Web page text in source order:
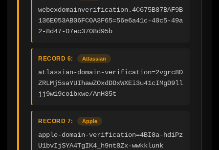
webexdomainverification.4C675B87BAF9B
136E053AB06FC0A3F65=56e6a41c-40c5-49a
2-8d47-07ec3708d95b
RECORD 6: Atlassian
atlassian-domain-verification=2vgrc8D
ZRLMj5saYUIhawZOxdDDxWXEi3u41cIMgD9ll
jj9w19co1bxwe/AnH35t
RECORD 7: Apple
apple-domain-verification=4BI8a-hdiPz
U1bvIjSYA4TgIK4_h9nt8Zx-wwkklunk